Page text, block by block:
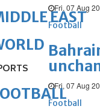
Fri, 07 Aug
Football
Fri, 07 Aug
Football
EAST